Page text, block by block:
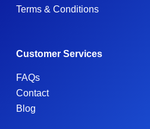
Terms & Conditions
Customer Services
FAQs
Contact
Blog